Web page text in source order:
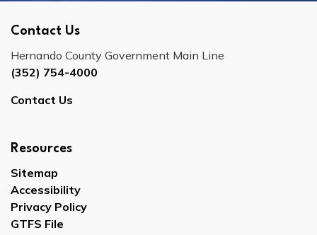
Contact Us
Hernando County Government Main Line
(352) 754-4000
Contact Us
Resources
Sitemap
Accessibility
Privacy Policy
GTFS File